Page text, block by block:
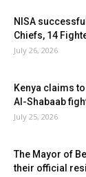
NISA
Chiefs, 14
July 26, 2026
Kenya claims
Al-Shabaab
July 25, 2026
The Mayor of
their official